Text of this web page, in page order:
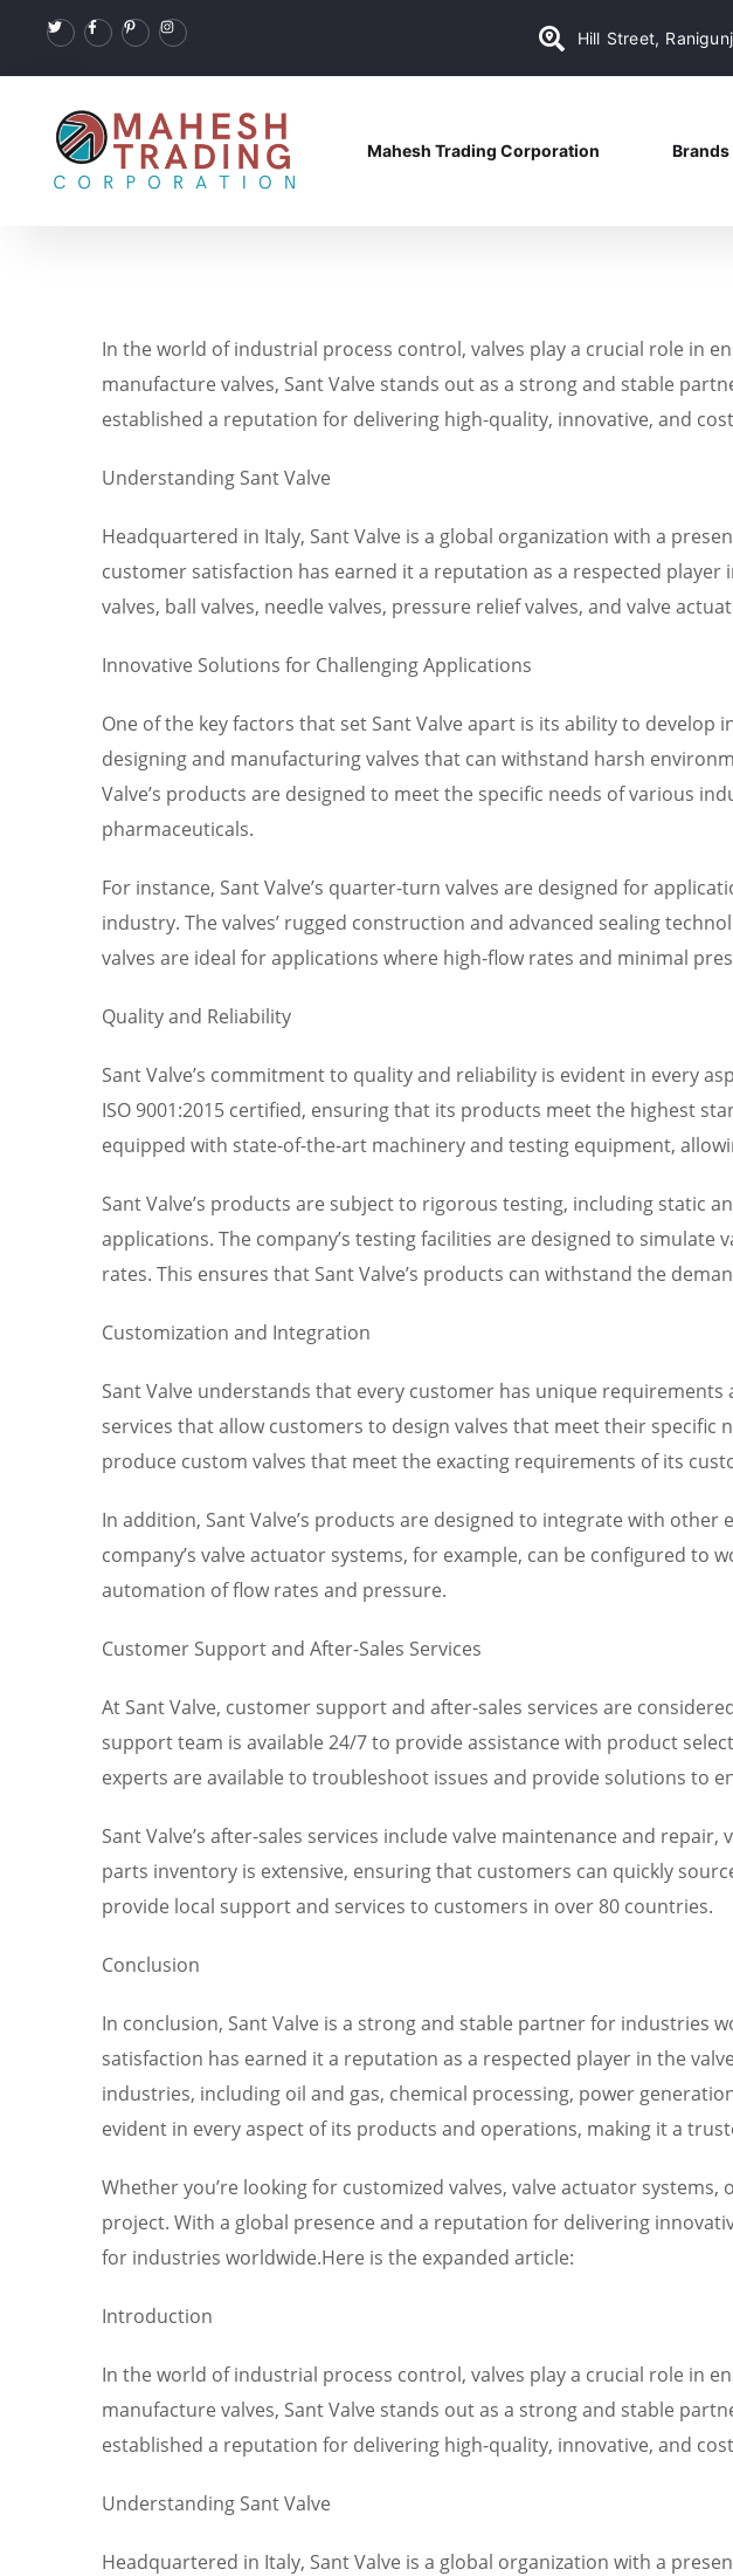
Hill Street, Ranigunj
Mahesh Trading Corporation Brands
In the world of industrial process control, valves play a crucial role in
manufacture valves, Sant Valve stands out as a strong and stable
established a reputation for delivering high-quality, innovative, and
Understanding Sant Valve
Headquartered in Italy, Sant Valve is a global organization with a
customer satisfaction has earned it a reputation as a respected
valves, ball valves, needle valves, pressure relief valves, and valve
Innovative Solutions for Challenging Applications
One of the key factors that set Sant Valve apart is its ability to
designing and manufacturing valves that can withstand harsh
Valve’s products are designed to meet the specific needs of various
pharmaceuticals.
For instance, Sant Valve’s quarter-turn valves are designed for
industry. The valves’ rugged construction and advanced sealing
valves are ideal for applications where high-flow rates and minimal
Quality and Reliability
Sant Valve’s commitment to quality and reliability is evident in every
ISO 9001:2015 certified, ensuring that its products meet the highest
equipped with state-of-the-art machinery and testing equipment,
Sant Valve’s products are subject to rigorous testing, including static
applications. The company’s testing facilities are designed to
rates. This ensures that Sant Valve’s products can withstand the
Customization and Integration
Sant Valve understands that every customer has unique
services that allow customers to design valves that meet their specific
produce custom valves that meet the exacting requirements of its
In addition, Sant Valve’s products are designed to integrate with
company’s valve actuator systems, for example, can be configured to
automation of flow rates and pressure.
Customer Support and After-Sales Services
At Sant Valve, customer support and after-sales services are
support team is available 24/7 to provide assistance with product
experts are available to troubleshoot issues and provide solutions to
Sant Valve’s after-sales services include valve maintenance and
parts inventory is extensive, ensuring that customers can quickly
provide local support and services to customers in over 80 countries.
Conclusion
In conclusion, Sant Valve is a strong and stable partner for industries
satisfaction has earned it a reputation as a respected player in the
industries, including oil and gas, chemical processing, power
evident in every aspect of its products and operations, making it a
Whether you’re looking for customized valves, valve actuator
project. With a global presence and a reputation for delivering
for industries worldwide.Here is the expanded article:
Introduction
In the world of industrial process control, valves play a crucial role in
manufacture valves, Sant Valve stands out as a strong and stable
established a reputation for delivering high-quality, innovative, and
Understanding Sant Valve
Headquartered in Italy, Sant Valve is a global organization with a